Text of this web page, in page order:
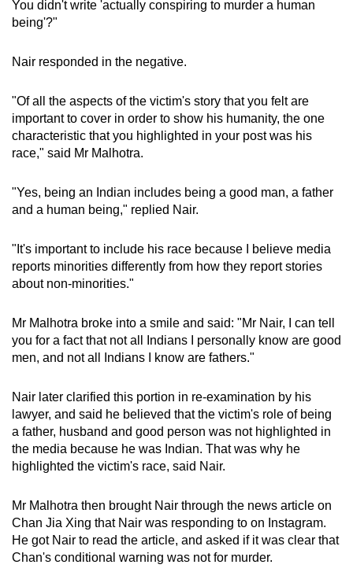
You didn't write 'actually conspiring to murder a human
being'?"
Nair responded in the negative.
"Of all the aspects of the victim's story that you felt are
important to cover in order to show his humanity, the one
characteristic that you highlighted in your post was his
race," said Mr Malhotra.
"Yes, being an Indian includes being a good man, a father
and a human being," replied Nair.
"It's important to include his race because I believe media
reports minorities differently from how they report stories
about non-minorities."
Mr Malhotra broke into a smile and said: "Mr Nair, I can tell
you for a fact that not all Indians I personally know are good
men, and not all Indians I know are fathers."
Nair later clarified this portion in re-examination by his
lawyer, and said he believed that the victim's role of being
a father, husband and good person was not highlighted in
the media because he was Indian. That was why he
highlighted the victim's race, said Nair.
Mr Malhotra then brought Nair through the news article on
Chan Jia Xing that Nair was responding to on Instagram.
He got Nair to read the article, and asked if it was clear that
Chan's conditional warning was not for murder.